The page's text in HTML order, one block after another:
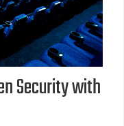
Security with